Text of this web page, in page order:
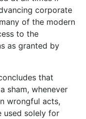
corporate
of the modern
to the
as granted by
that
sham, whenever
wrongful acts,
used solely for